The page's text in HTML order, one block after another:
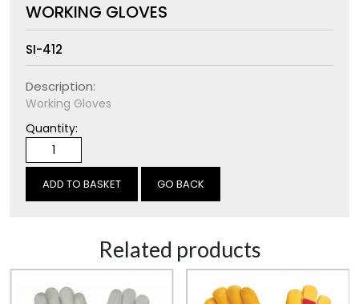
WORKING GLOVES
SI-412
Description:
Working Gloves
Quantity:
GO BACK
Related products